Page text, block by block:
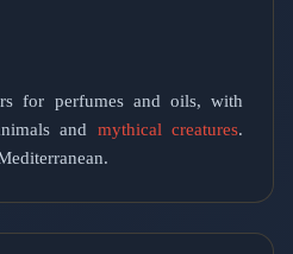
for perfumes and oils, with
and mythical creatures.